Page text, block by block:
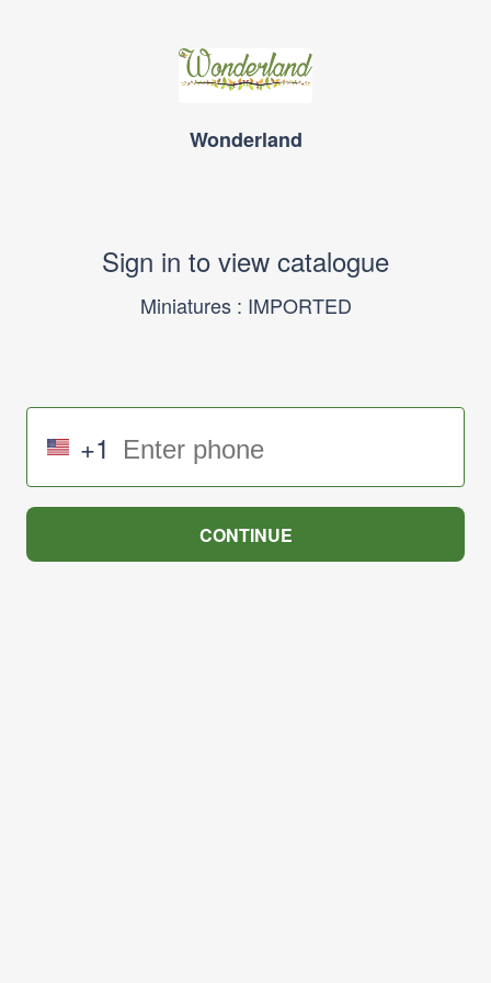
Wonderland
Sign in to view catalogue
Miniatures : IMPORTED
+1
CONTINUE